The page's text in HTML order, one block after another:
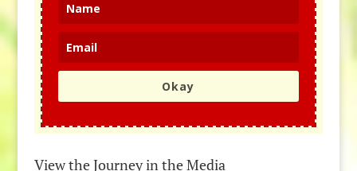
Okay
View the Journey in the Media